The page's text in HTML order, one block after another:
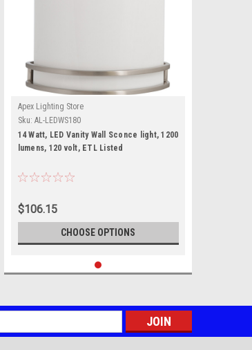
Apex Lighting Store
Sku: AL-LEDWS180
14 Watt, LED Vanity Wall Sconce light, 1200
lumens, 120 volt, ETL Listed
$106.15
CHOOSE OPTIONS